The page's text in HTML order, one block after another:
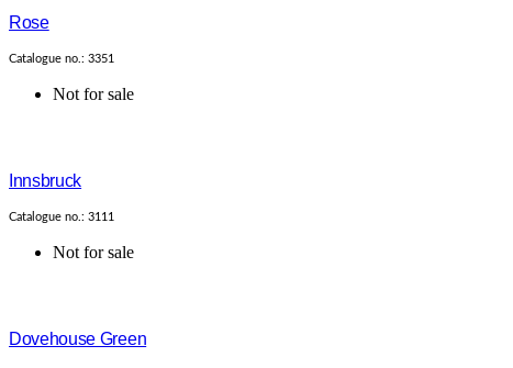
Rose
Catalogue no.: 3351
Not for sale
Innsbruck
Catalogue no.: 3111
Not for sale
Dovehouse Green